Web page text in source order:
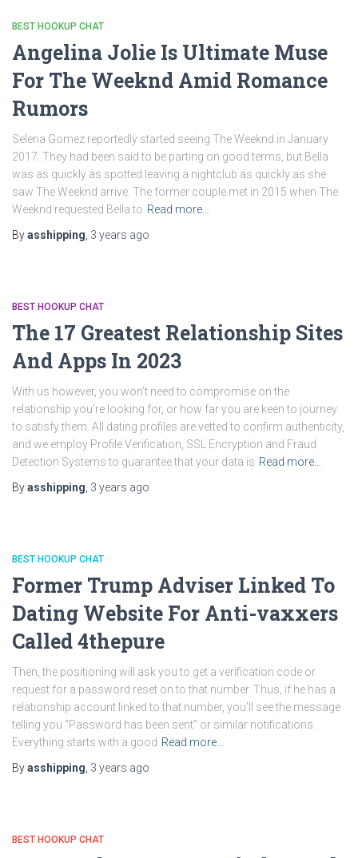
BEST HOOKUP CHAT
Angelina Jolie Is Ultimate Muse
For The Weeknd Amid Romance
Rumors
Selena Gomez reportedly started seeing The Weeknd in January
2017. They had been said to be parting on good terms, but Bella
was as quickly as spotted leaving a nightclub as quickly as she
saw The Weeknd arrive. The former couple met in 2015 when The
Weeknd requested Bella to Read more…
Byasshipping 3 years ago
BEST HOOKUP CHAT
The 17 Greatest Relationship Sites
And Apps In 2023
With us however, you won’t need to compromise on the
relationship you’re looking for, or how far you are keen to journey
to satisfy them. All dating profiles are vetted to confirm authenticity,
and we employ Profile Verification, SSL Encryption and Fraud
Detection Systems to guarantee that your data is Read more…
Byasshipping 3 years ago
BEST HOOKUP CHAT
Former Trump Adviser Linked To
Dating Website For Anti-vaxxers
Called 4thepure
Then, the positioning will ask you to get a verification code or
request for a password reset on to that number. Thus, if he has a
relationship account linked to that number, you’ll see the message
telling you “Password has been sent” or similar notifications.
Everything starts with a good Read more…
Byasshipping 3 years ago
BEST HOOKUP CHAT